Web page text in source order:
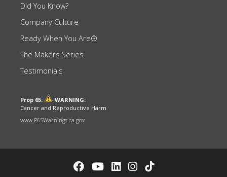
Did You Know?
Company Culture
Ready When You Are®
The Makers Series
Testimonials
Prop 65:
WARNING:
Cancer and Reproductive Harm
www.P65Warnings.ca.gov